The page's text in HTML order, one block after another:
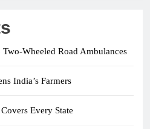
Wheeled Road Ambulances
India’s Farmers
Every State